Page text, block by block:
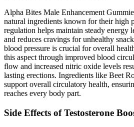
Alpha Bites Male Enhancement
natural ingredients known for their high
regulation helps maintain steady energy
and reduces cravings for unhealthy
blood pressure is crucial for overall
this aspect through improved blood
flow and increased nitric oxide levels
lasting erections. Ingredients like Beet
support overall circulatory health,
reaches every body part.
Side Effects of Testosterone